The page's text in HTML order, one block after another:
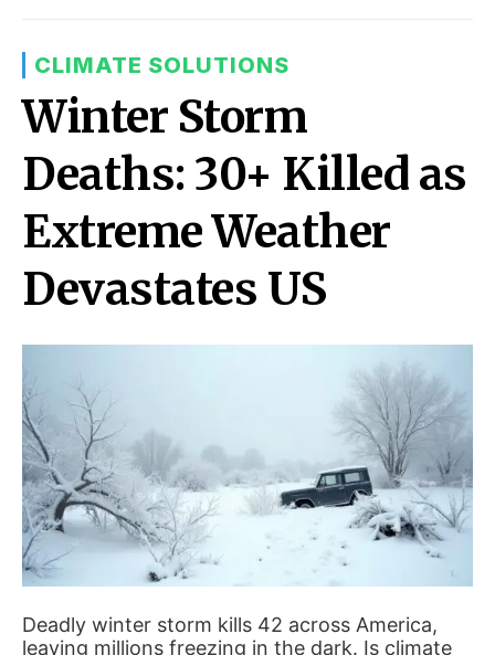
CLIMATE SOLUTIONS
Winter Storm
Deaths: 30+ Killed as
Extreme Weather
Devastates US
Deadly winter storm kills 42 across America,
leaving millions freezing in the dark. Is climate